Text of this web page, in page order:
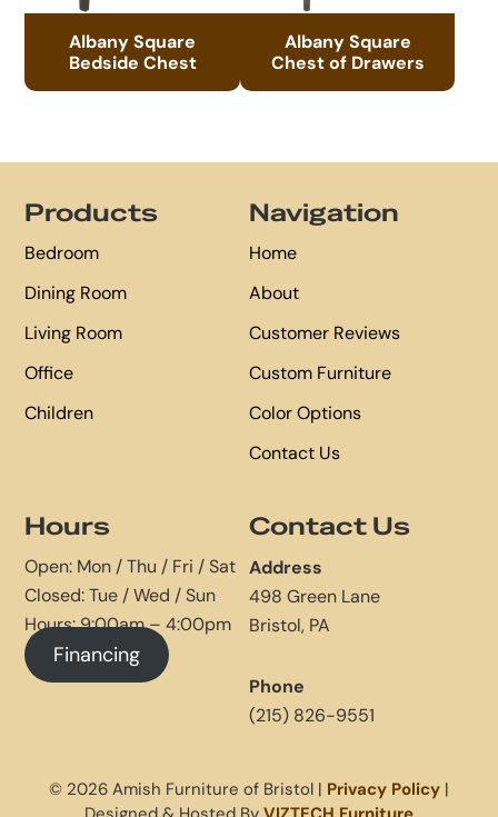
Albany Square
Bedside Chest
Albany Square
Chest of Drawers
Products
Bedroom
Dining Room
Living Room
Office
Children
Navigation
Home
About
Customer Reviews
Custom Furniture
Color Options
Contact Us
Hours
Open: Mon / Thu / Fri / Sat
Closed: Tue / Wed / Sun
Hours: 9:00am – 4:00pm
Financing
Contact Us
Address
498 Green Lane
Bristol, PA
Phone
(215) 826-9551
© 2026 Amish Furniture of Bristol | Privacy Policy |
Designed & Hosted By VIZTECH Furniture